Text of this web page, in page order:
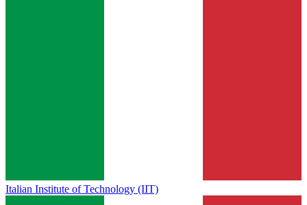
Italian Institute of Technology (IIT)